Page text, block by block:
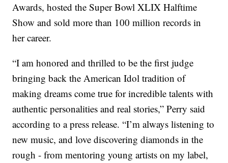
Awards, hosted the Super Bowl XLIX Halftime
Show and sold more than 100 million records in
her career.
“I am honored and thrilled to be the first judge
bringing back the American Idol tradition of
making dreams come true for incredible talents with
authentic personalities and real stories,” Perry said
according to a press release. “I’m always listening to
new music, and love discovering diamonds in the
rough - from mentoring young artists on my label,